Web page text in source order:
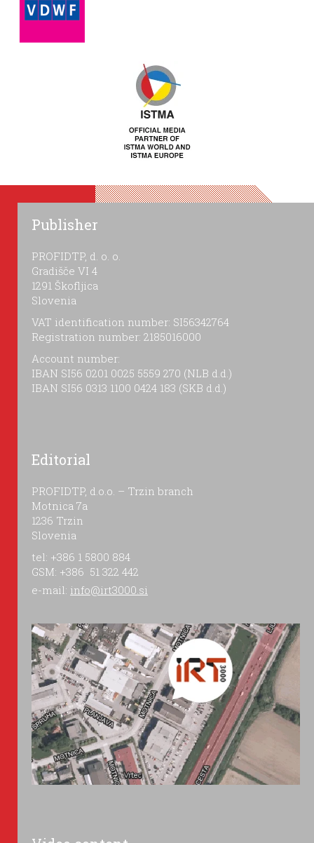
Publisher
PROFIDTP, d. o. o.
Gradišče VI 4
1291 Škofljica
Slovenia
VAT identification number: SI56342764
Registration number: 2185016000
Account number:
IBAN SI56 0201 0025 5559 270 (NLB d.d.)
IBAN SI56 0313 1100 0424 183 (SKB d.d.)
Editorial
PROFIDTP, d.o.o. – Trzin branch
Motnica 7a
1236 Trzin
Slovenia
tel: +386 1 5800 884
GSM: +386 51 322 442
e-mail: info@irt3000.si